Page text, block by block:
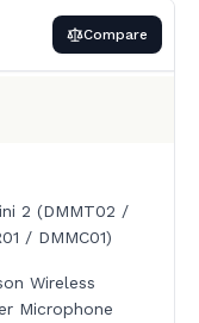
Compare
2 (DMMT02 /
/ DMMC01)
Wireless
Microphone